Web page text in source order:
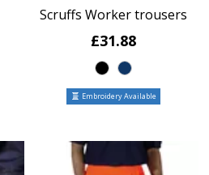
Scruffs Worker trousers
£31.88
Embroidery Available